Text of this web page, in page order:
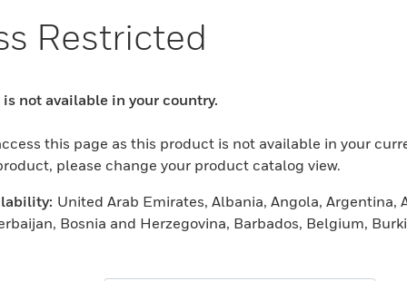
Solutions
Measurement And
Protective Equipment
Solutions
Productivity Solutions
Sensing Solutions
Warehouse Automation
Restricted
not available in your country.
this page as this product is not available in your
please change your product catalog view.
United Arab Emirates, Albania, Angola, Argentina,
Bosnia and Herzegovina, Barbados, Belgium,
Burundi, Benin, Brunei Darussalam, Bolivia,